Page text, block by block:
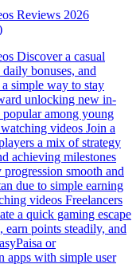
Reviews 2026
Discover a casual
bonuses, and
simple way to stay
unlocking new in-
popular among young
videos Join a
a mix of strategy
achieving milestones
smooth and
due to simple earning
videos Freelancers
a quick gaming escape
points steadily, and
or
apps with simple user